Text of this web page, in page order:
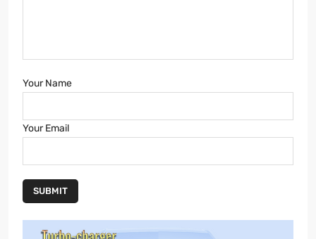
Your Name
Your Email
SUBMIT